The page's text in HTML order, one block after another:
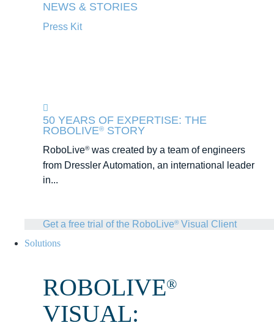
NEWS & STORIES
Press Kit
50 YEARS OF EXPERTISE: THE
ROBOLIVE® STORY
RoboLive®was created by a team of engineers
from Dressler Automation, an international leader
in...
Get a free trial of the RoboLive®Visual Client
Solutions
ROBOLIVE®
VISUAL: